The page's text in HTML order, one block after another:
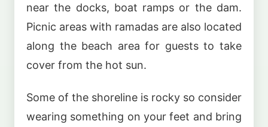
near the docks, boat ramps or the dam.
Picnic areas with ramadas are also located
along the beach area for guests to take
cover from the hot sun.
Some of the shoreline is rocky so consider
wearing something on your feet and bring